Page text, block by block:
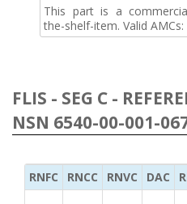
This part is a
the-shelf-item. Valid
FLIS - SEG C -
NSN 6540-00-001-
RNFC RNCC RNVC DAC